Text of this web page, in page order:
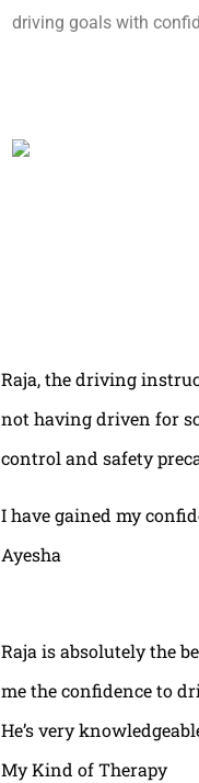
driving goals with
Raja, the driving
not having driven for
control and safety
I have gained my
Ayesha
Raja is absolutely the
me the confidence to
He’s very
My Kind of Therapy